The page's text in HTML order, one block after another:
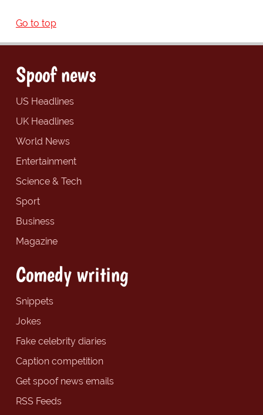
Go to top
Spoof news
US Headlines
UK Headlines
World News
Entertainment
Science & Tech
Sport
Business
Magazine
Comedy writing
Snippets
Jokes
Fake celebrity diaries
Caption competition
Get spoof news emails
RSS Feeds